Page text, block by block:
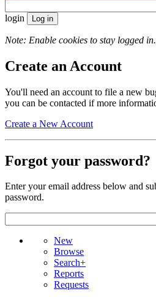
login
Note: Enable cookies to stay logged in.
Create an Account
You'll need an account to file a new
you can be contacted if more
Create a New Account
Forgot your password?
Enter your email address below and
password.
New
Browse
Search+
Reports
Requests